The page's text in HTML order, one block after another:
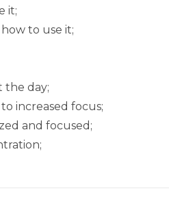
it;
to use it;
the day;
increased focus;
and focused;